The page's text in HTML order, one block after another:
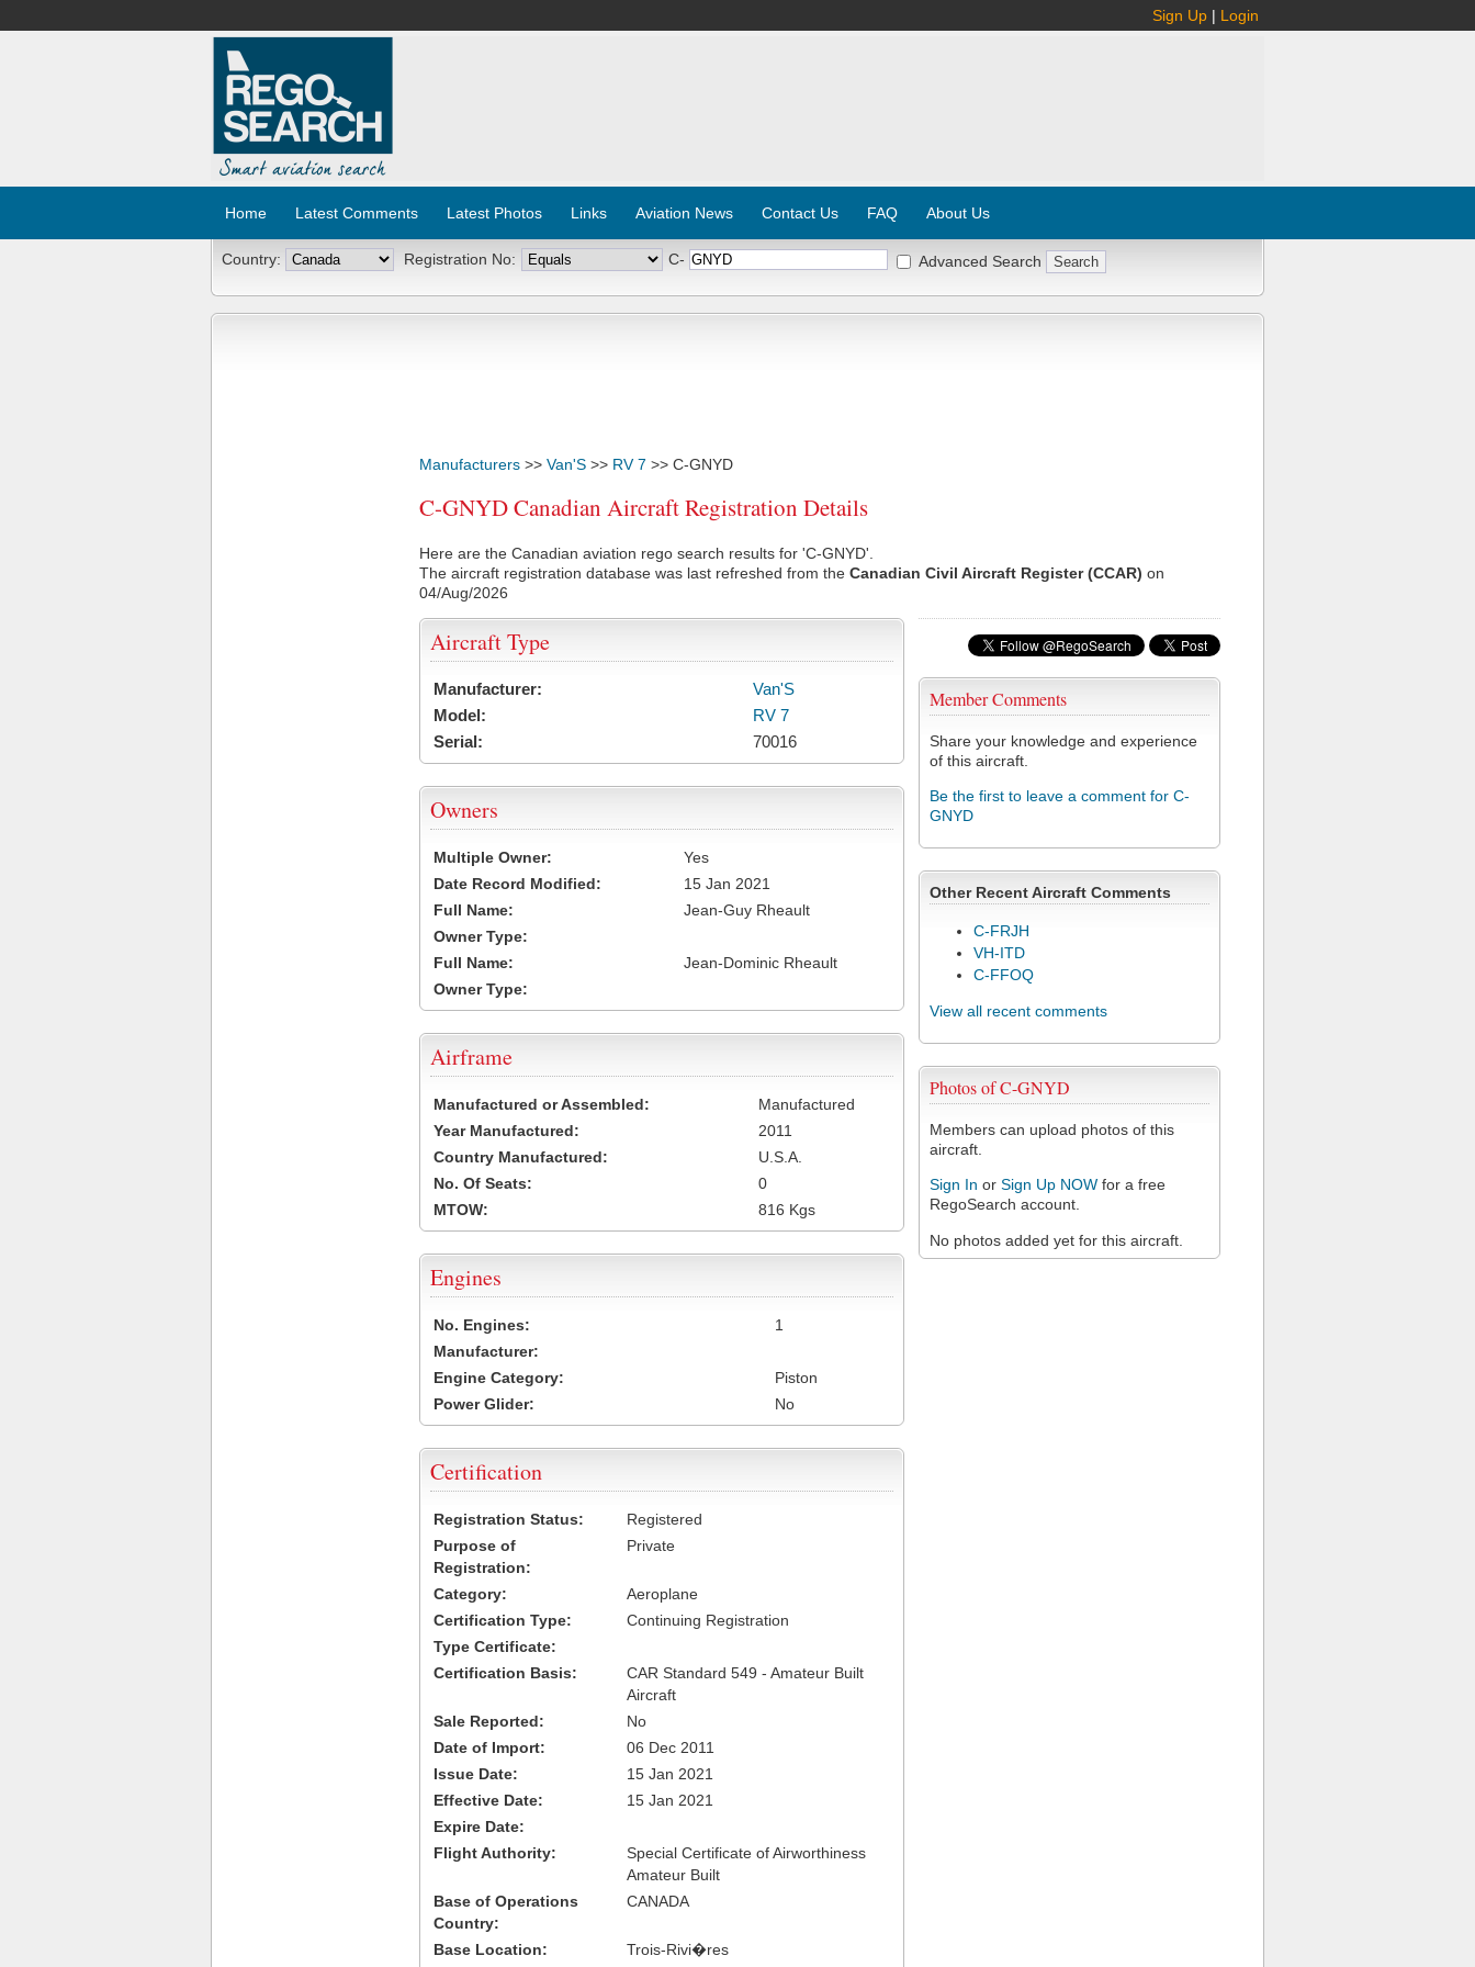
Sign Up | Login
Home Latest Comments Latest Photos Links Aviation News Contact Us FAQ About Us
Country: Registration No: C- Advanced Search
Manufacturers >> Van'S >> RV 7 >> C-GNYD
C-GNYD Canadian Aircraft Registration Details
Here are the Canadian aviation rego search results for 'C-GNYD'.
The aircraft registration database was last refreshed from the Canadian Civil Aircraft Register (CCAR) on
04/Aug/2026
Member Comments
Share your knowledge and experience
of this aircraft.
Be the first to leave a comment for C-
GNYD
Other Recent Aircraft Comments
C-FRJH
VH-ITD
C-FFOQ
View all recent comments
Photos of C-GNYD
Members can upload photos of this
aircraft.
Sign In or Sign Up NOW for a free
RegoSearch account.
No photos added yet for this aircraft.
Aircraft Type
Manufacturer:
Van'S
Model:
RV 7
Serial:
70016
Owners
Multiple Owner:
Yes
Date Record Modified:
15 Jan 2021
Full Name:
Jean-Guy Rheault
Owner Type:
Full Name:
Jean-Dominic Rheault
Owner Type:
Airframe
Manufactured or Assembled:
Manufactured
Year Manufactured:
2011
Country Manufactured:
U.S.A.
No. Of Seats:
0
MTOW:
816 Kgs
Engines
No. Engines:
1
Manufacturer:
Engine Category:
Piston
Power Glider:
No
Certification
Registration Status:
Registered
Purpose of
Registration:
Private
Category:
Aeroplane
Certification Type:
Continuing Registration
Type Certificate:
Certification Basis:
CAR Standard 549 - Amateur Built
Aircraft
Sale Reported:
No
Date of Import:
06 Dec 2011
Issue Date:
15 Jan 2021
Effective Date:
15 Jan 2021
Expire Date:
Flight Authority:
Special Certificate of Airworthiness
Amateur Built
Base of Operations
Country:
CANADA
Base Location: Trois-Rivi�res